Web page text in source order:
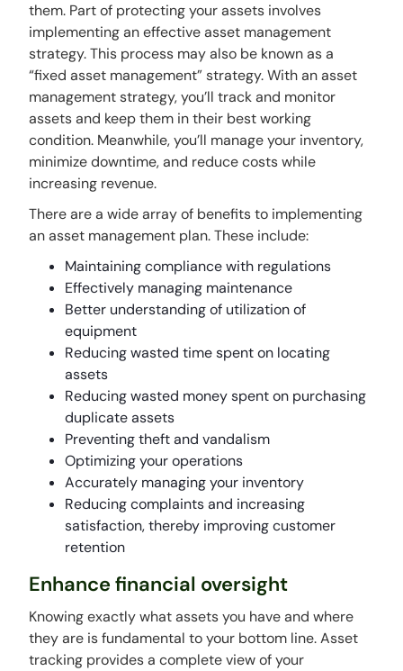
them. Part of protecting your assets involves
implementing an effective asset management
strategy. This process may also be known as a
“fixed asset management” strategy. With an asset
management strategy, you’ll track and monitor
assets and keep them in their best working
condition. Meanwhile, you’ll manage your inventory,
minimize downtime, and reduce costs while
increasing revenue.
There are a wide array of benefits to implementing
an asset management plan. These include:
Maintaining compliance with regulations
Effectively managing maintenance
Better understanding of utilization of
equipment
Reducing wasted time spent on locating
assets
Reducing wasted money spent on purchasing
duplicate assets
Preventing theft and vandalism
Optimizing your operations
Accurately managing your inventory
Reducing complaints and increasing
satisfaction, thereby improving customer
retention
Enhance financial oversight
Knowing exactly what assets you have and where
they are is fundamental to your bottom line. Asset
tracking provides a complete view of your